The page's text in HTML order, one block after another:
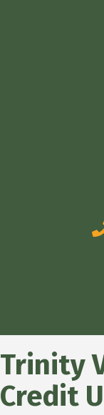
Trinity
Credit